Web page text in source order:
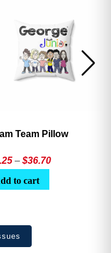
Team Pillow
– $36.70Price
to cart